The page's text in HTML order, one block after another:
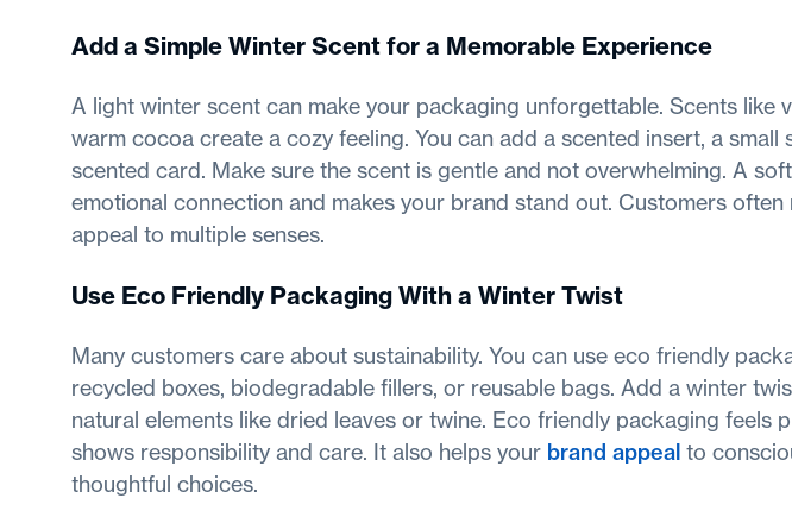
Add a Simple Winter Scent for a Memorable Experience
A light winter scent can make your packaging unforgettable. Scents like
warm cocoa create a cozy feeling. You can add a scented insert, a small
scented card. Make sure the scent is gentle and not overwhelming. A
emotional connection and makes your brand stand out. Customers
appeal to multiple senses.
Use Eco Friendly Packaging With a Winter Twist
Many customers care about sustainability. You can use eco friendly
recycled boxes, biodegradable fillers, or reusable bags. Add a winter
natural elements like dried leaves or twine. Eco friendly packaging feels
shows responsibility and care. It also helps your brand appeal to
thoughtful choices.